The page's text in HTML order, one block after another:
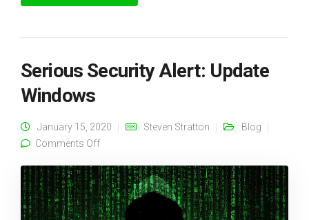
Serious Security Alert: Update
Windows
January 15, 2020 Steven Stratton
Blog
Comments Offon Serious Security Alert: Update Windows